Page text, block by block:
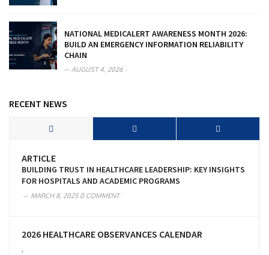
NATIONAL MEDICALERT AWARENESS MONTH 2026:
BUILD AN EMERGENCY INFORMATION RELIABILITY
CHAIN
AUGUST 4, 2026
RECENT NEWS
ARTICLE
BUILDING TRUST IN HEALTHCARE LEADERSHIP: KEY INSIGHTS
FOR HOSPITALS AND ACADEMIC PROGRAMS
MARCH 8, 20250 COMMENT
2026 HEALTHCARE OBSERVANCES CALENDAR